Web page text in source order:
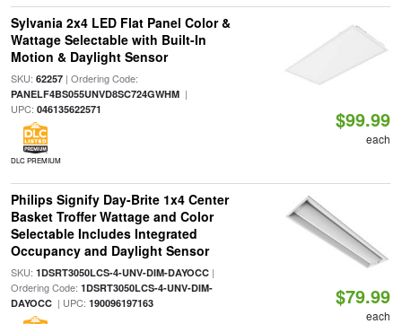
Sylvania 2x4 LED Flat Panel Color &
Wattage Selectable with Built-In
Motion & Daylight Sensor
SKU: 62257| Ordering Code:
PANELF4BS055UNVD8SC724GWHM|
UPC: 046135622571
DLC PREMIUM
$99.99
each
Philips Signify Day-Brite 1x4 Center
Basket Troffer Wattage and Color
Selectable Includes Integrated
Occupancy and Daylight Sensor
SKU: 1DSRT3050LCS-4-UNV-DIM-DAYOCC|
Ordering Code: 1DSRT3050LCS-4-UNV-DIM-
DAYOCC| UPC: 190096197163 $79.99
each